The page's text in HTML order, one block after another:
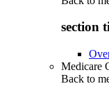
section
Medicare
Back to